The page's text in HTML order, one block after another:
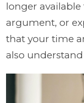
longer
argument, or
that your time
also